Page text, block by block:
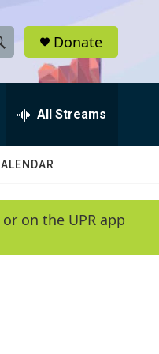
Donate
All Streams
on the UPR app